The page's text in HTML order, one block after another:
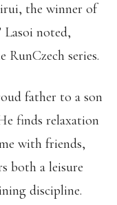
the winner of
Lasoi noted,
series.
father to a son
finds relaxation
with friends,
both a leisure
discipline.